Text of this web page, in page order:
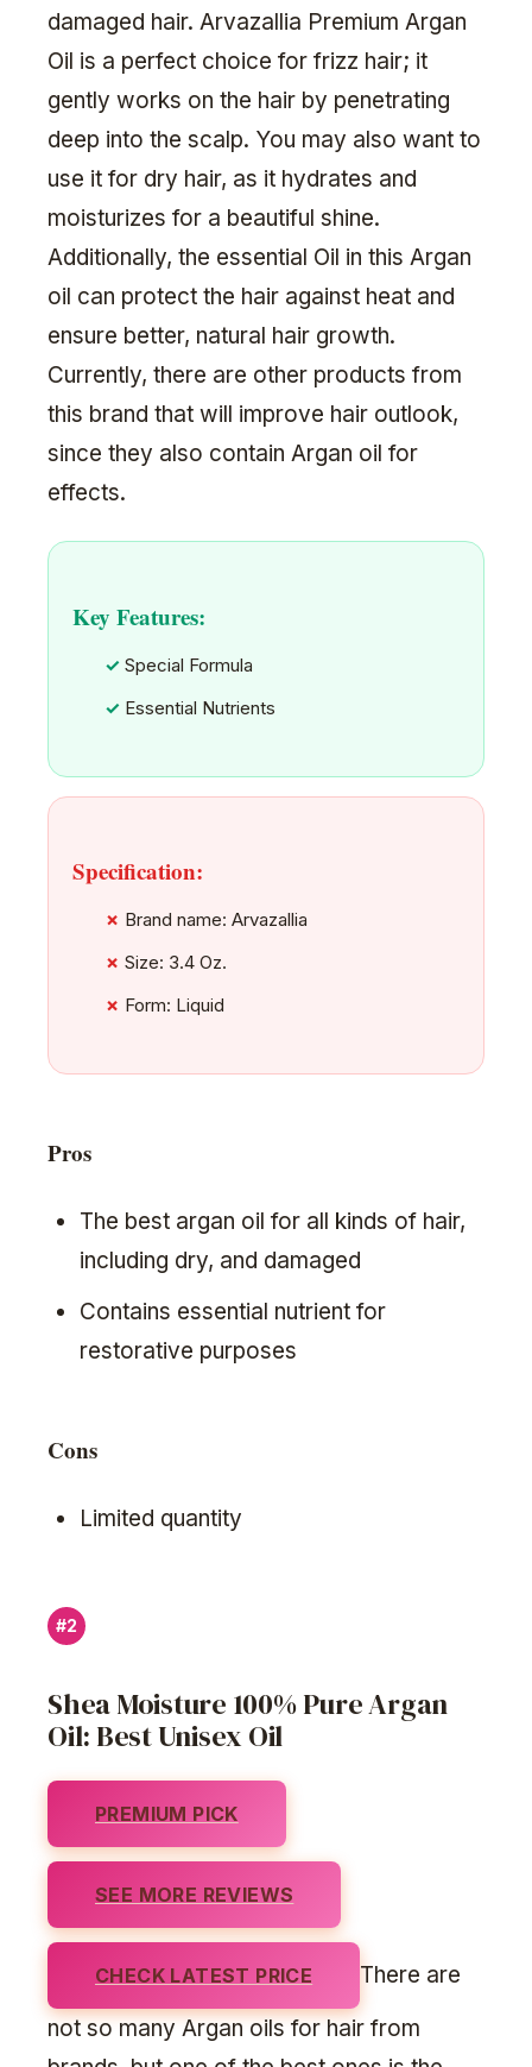
damaged hair. Arvazallia Premium Argan
Oil is a perfect choice for frizz hair; it
gently works on the hair by penetrating
deep into the scalp. You may also want to
use it for dry hair, as it hydrates and
moisturizes for a beautiful shine.
Additionally, the essential Oil in this Argan
oil can protect the hair against heat and
ensure better, natural hair growth.
Currently, there are other products from
this brand that will improve hair outlook,
since they also contain Argan oil for
effects.
Key Features:
Special Formula
Essential Nutrients
Specification:
Brand name: Arvazallia
Size: 3.4 Oz.
Form: Liquid
Pros
The best argan oil for all kinds of hair,
including dry, and damaged
Contains essential nutrient for
restorative purposes
Cons
Limited quantity
#2
Shea Moisture 100% Pure Argan
Oil: Best Unisex Oil
PREMIUM PICK
SEE MORE REVIEWS
CHECK LATEST PRICE
There are
not so many Argan oils for hair from